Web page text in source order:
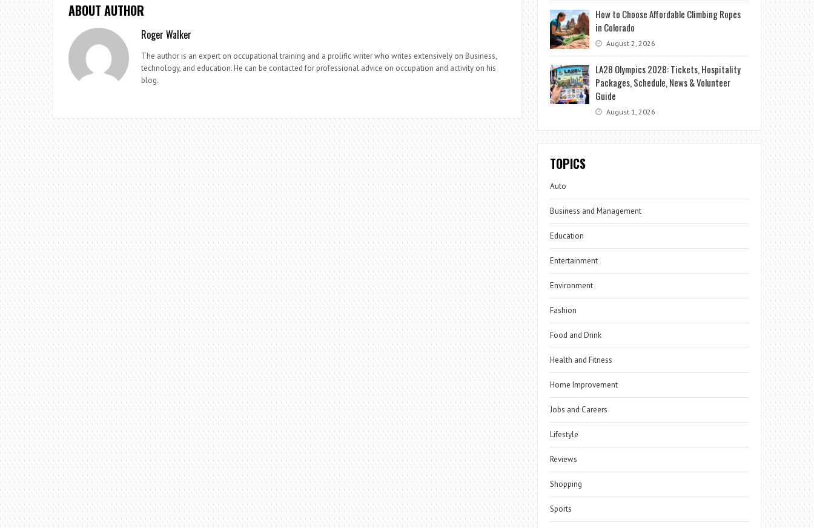
ABOUT AUTHOR
Roger Walker
The author is an expert on occupational training and a prolific writer who writes extensively on Business,
technology, and education. He can be contacted for professional advice on occupation and activity on his
blog.
How to Choose Affordable Climbing Ropes
in Colorado
August 2, 2026
LA28 Olympics 2028: Tickets, Hospitality
Packages, Schedule, News & Volunteer
Guide
August 1, 2026
TOPICS
Auto
Business and Management
Education
Entertainment
Environment
Fashion
Food and Drink
Health and Fitness
Home Improvement
Jobs and Careers
Lifestyle
Reviews
Shopping
Sports